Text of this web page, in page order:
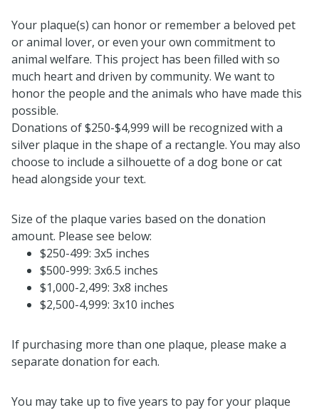
Your plaque(s) can honor or remember a beloved pet
or animal lover, or even your own commitment to
animal welfare. This project has been filled with so
much heart and driven by community. We want to
honor the people and the animals who have made this
possible.
Donations of $250-$4,999 will be recognized with a
silver plaque in the shape of a rectangle. You may also
choose to include a silhouette of a dog bone or cat
head alongside your text.
Size of the plaque varies based on the donation
amount. Please see below:
$250-499: 3x5 inches
$500-999: 3x6.5 inches
$1,000-2,499: 3x8 inches
$2,500-4,999: 3x10 inches
If purchasing more than one plaque, please make a
separate donation for each.
You may take up to five years to pay for your plaque